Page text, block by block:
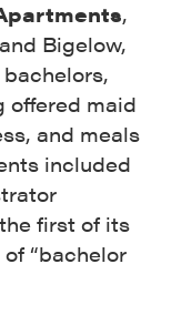
,
Bigelow,
offered maid
and meals
included
first of its
“bachelor